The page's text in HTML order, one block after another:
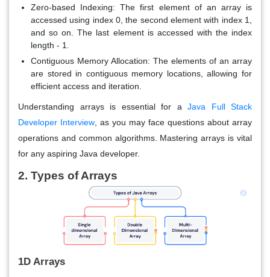
Zero-based Indexing: The first element of an array is
accessed using index 0, the second element with index 1,
and so on. The last element is accessed with the index
length - 1.
Contiguous Memory Allocation: The elements of an array
are stored in contiguous memory locations, allowing for
efficient access and iteration.
Understanding arrays is essential for a Java Full Stack
Developer Interview , as you may face questions about array
operations and common algorithms. Mastering arrays is vital
for any aspiring Java developer.
2. Types of Arrays
1D Arrays